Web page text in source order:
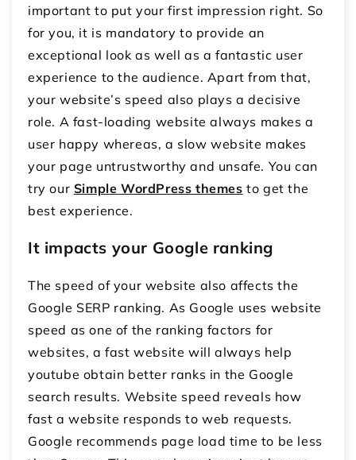
important to put your first impression right. So
for you, it is mandatory to provide an
exceptional look as well as a fantastic user
experience to the audience. Apart from that,
your website’s speed also plays a decisive
role. A fast-loading website always makes a
user happy whereas, a slow website makes
your page untrustworthy and unsafe. You can
try our Simple WordPress themes to get the
best experience.
It impacts your Google ranking
The speed of your website also affects the
Google SERP ranking. As Google uses website
speed as one of the ranking factors for
websites, a fast website will always help
youtube obtain better ranks in the Google
search results. Website speed reveals how
fast a website responds to web requests.
Google recommends page load time to be less